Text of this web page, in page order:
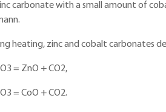
carbonate with a small amount of
heating, zinc and cobalt carbonates
= ZnO + CO2,
= CoO + CO2.